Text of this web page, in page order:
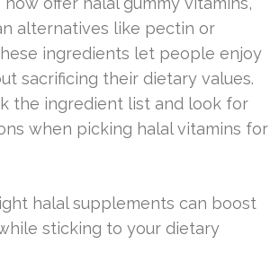
alternatives like pectin or
ingredients let people enjoy
sacrificing their dietary values.
the ingredient list and look for
when picking halal vitamins for
halal supplements can boost
sticking to your dietary